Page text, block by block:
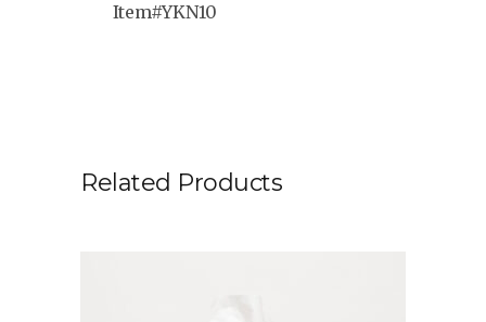
Item#YKN10
Related Products